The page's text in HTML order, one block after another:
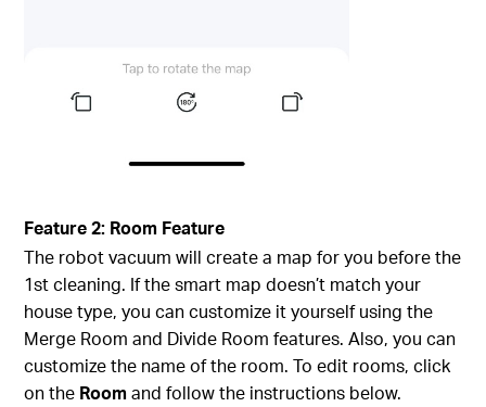
Feature 2: Room Feature
The robot vacuum will create a map for you before the
1st cleaning. If the smart map doesn’t match your
house type, you can customize it yourself using the
Merge Room and Divide Room features. Also, you can
customize the name of the room. To edit rooms, click
on the Roomand follow the instructions below.